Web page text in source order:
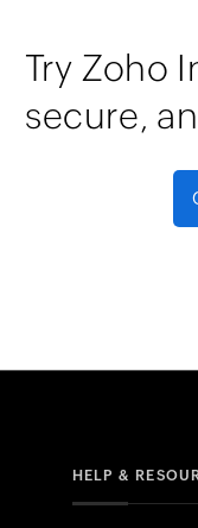
Try Zoho
secure,
HELP &